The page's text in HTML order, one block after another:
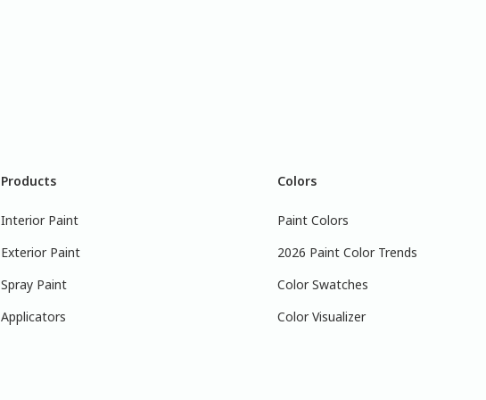
Products
Interior Paint
Exterior Paint
Spray Paint
Applicators
Colors
Paint Colors
2026 Paint Color Trends
Color Swatches
Color Visualizer